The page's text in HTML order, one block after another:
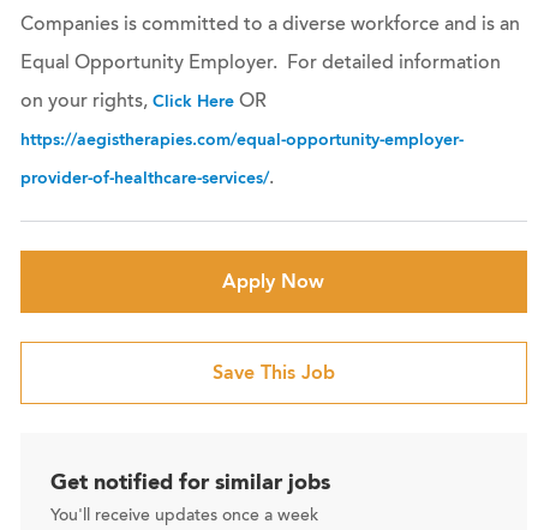
Companies is committed to a diverse workforce and is an
Equal Opportunity Employer. For detailed information
on your rights, Click HereOR
https://aegistherapies.com/equal-opportunity-employer-
provider-of-healthcare-services/.
Apply Now
Save This Job
Get notified for similar jobs
You'll receive updates once a week